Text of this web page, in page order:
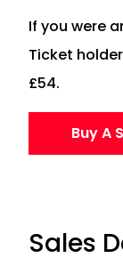
If you were
Ticket
£54.
Buy A
Sales